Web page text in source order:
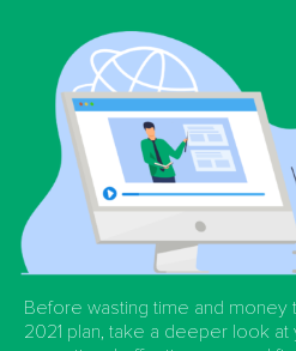
Before wasting time and money
2021 plan, take a deeper look